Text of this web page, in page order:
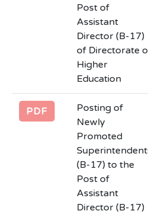
newspapers
Last Date: 2026-03-31
INVITATION FOR
colleges AND Lot wise
Documents HED 30
with all quantity
Last Date: 2026-03-24
(corrigendum)
date for submission of
advertisement no. inf
newspaper and tender
Post of
Assistant
Director (B-17)
of Directorate
Higher
Education
PDF
Posting of
Newly
Promoted
(B-17) to the
Post of
Assistant
Director (B-17)